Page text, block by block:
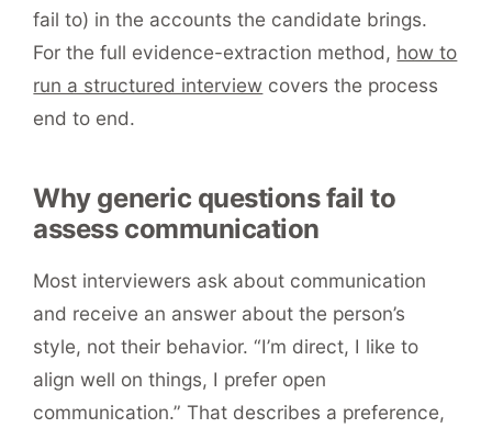
fail to) in the accounts the candidate brings.
For the full evidence-extraction method, how to
run a structured interview covers the process
end to end.
Why generic questions fail to
assess communication
Most interviewers ask about communication
and receive an answer about the person’s
style, not their behavior. “I’m direct, I like to
align well on things, I prefer open
communication.” That describes a preference,